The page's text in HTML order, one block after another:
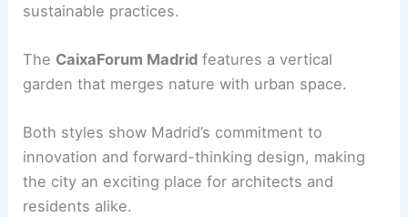
sustainable practices.
The CaixaForum Madrid features a vertical
garden that merges nature with urban space.
Both styles show Madrid’s commitment to
innovation and forward-thinking design, making
the city an exciting place for architects and
residents alike.